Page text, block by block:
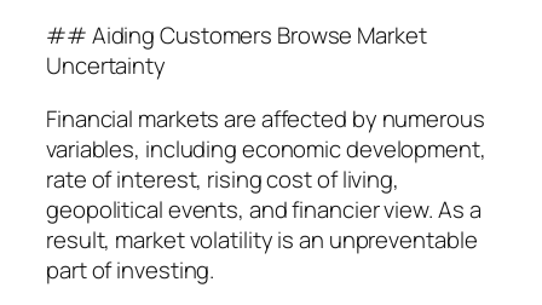
## Aiding Customers Browse Market
Uncertainty
Financial markets are affected by numerous
variables, including economic development,
rate of interest, rising cost of living,
geopolitical events, and financier view. As a
result, market volatility is an unpreventable
part of investing.